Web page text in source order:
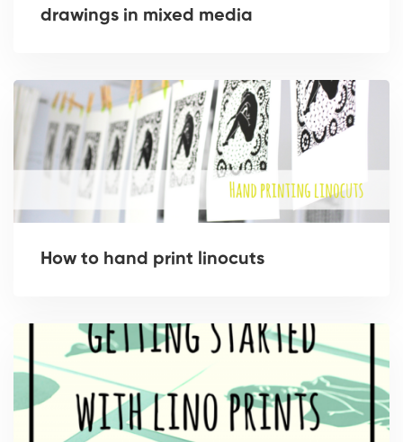
drawings in mixed media
How to hand print linocuts